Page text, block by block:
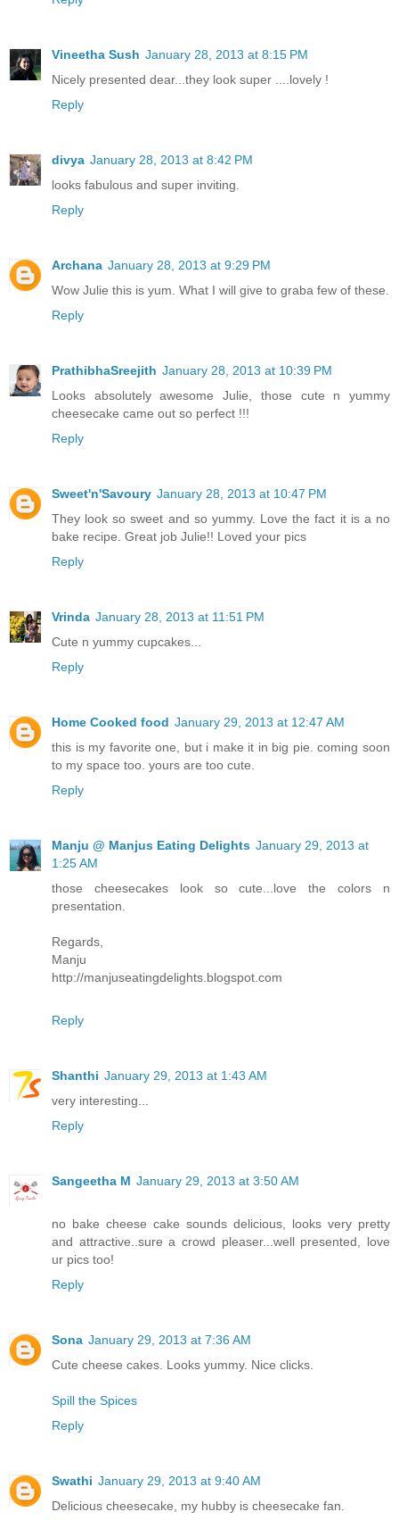
Vineetha Sush January 28, 2013 at 8:15 PM
Nicely presented dear...they look super ....lovely !
Reply
divya January 28, 2013 at 8:42 PM
looks fabulous and super inviting.
Reply
Archana January 28, 2013 at 9:29 PM
Wow Julie this is yum. What I will give to graba few of these.
Reply
PrathibhaSreejith January 28, 2013 at 10:39 PM
Looks absolutely awesome Julie, those cute n yummy
cheesecake came out so perfect !!!
Reply
Sweet'n'Savoury January 28, 2013 at 10:47 PM
They look so sweet and so yummy. Love the fact it is a no
bake recipe. Great job Julie!! Loved your pics
Reply
Vrinda January 28, 2013 at 11:51 PM
Cute n yummy cupcakes...
Reply
Home Cooked food January 29, 2013 at 12:47 AM
this is my favorite one, but i make it in big pie. coming soon
to my space too. yours are too cute.
Reply
Manju @ Manjus Eating Delights January 29, 2013 at
1:25 AM
those cheesecakes look so cute...love the colors n
presentation.
Regards,
Manju
http://manjuseatingdelights.blogspot.com
Reply
Shanthi January 29, 2013 at 1:43 AM
very interesting...
Reply
Sangeetha M January 29, 2013 at 3:50 AM
no bake cheese cake sounds delicious, looks very pretty
and attractive..sure a crowd pleaser...well presented, love
ur pics too!
Reply
Sona January 29, 2013 at 7:36 AM
Cute cheese cakes. Looks yummy. Nice clicks.
Spill the Spices
Reply
Swathi January 29, 2013 at 9:40 AM
Delicious cheesecake, my hubby is cheesecake fan.